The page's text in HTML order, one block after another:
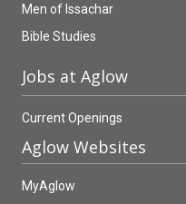
Men of Issachar
Bible Studies
Jobs at Aglow
Current Openings
Aglow Websites
MyAglow